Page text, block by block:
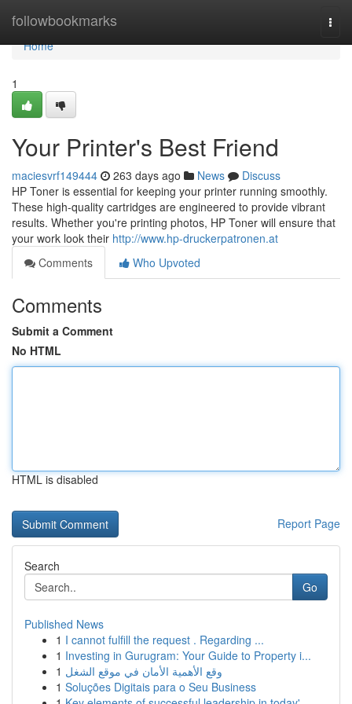
followbookmarks
Home
Home
1
Your Printer's Best Friend
maciesvrf149444 263 days ago News
Discuss
HP Toner is essential for keeping your printer running smoothly.
These high-quality cartridges are engineered to provide vibrant
results. Whether you're printing photos, HP Toner will ensure that
your work look their http://www.hp-druckerpatronen.at
Comments
Who Upvoted
Comments
Submit a Comment
No HTML
HTML is disabled
Report Page
Search
Go
Published News
1 I cannot fulfill the request . Regarding ...
1 Investing in Gurugram: Your Guide to Property i...
1 وقع الأهمية الأمان في موقع الشغل
1 Soluções Digitais para o Seu Business